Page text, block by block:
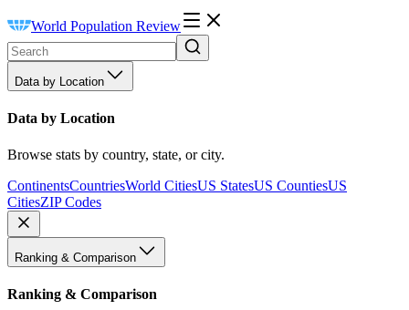
World Population Review
Data by Location
Data by Location
Browse stats by country, state, or city.
ContinentsCountriesWorld CitiesUS StatesUS CountiesUS
CitiesZIP Codes
Ranking & Comparison
Ranking & Comparison